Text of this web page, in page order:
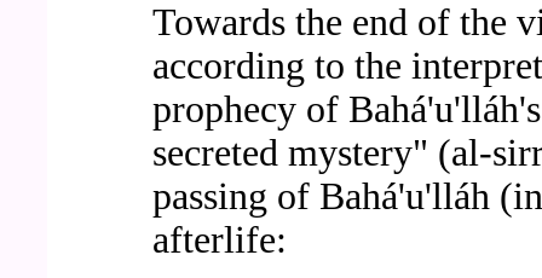
Towards the end of the
according to the
prophecy of
secreted mystery" (al-
passing of Bahá'u'lláh
afterlife: